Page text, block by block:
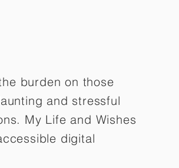
burden on those
and stressful
My Life and Wishes
digital